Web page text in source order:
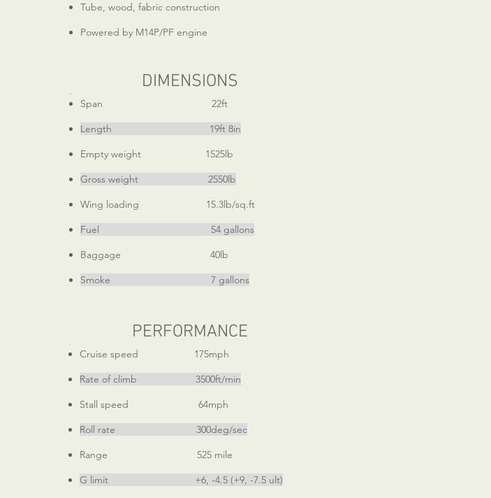
Tube, wood, fabric construction
Powered by M14P/PF engine
DIMENSIONS
Span 22ft
Length 19ft 8in
Empty weight 1525lb
Gross weight 2550lb
Wing loading 15.3lb/sq.ft
Fuel 54 gallons
Baggage 40lb
Smoke 7 gallons
PERFORMANCE
Cruise speed 175mph
Rate of climb 3500ft/min
Stall speed 64mph
Roll rate 300deg/sec
Range 525 mile
G limit +6, -4.5 (+9, -7.5 ult)